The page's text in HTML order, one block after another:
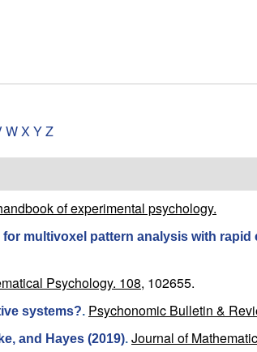
i
WX YZ
of experimental psychology.
multivoxel pattern analysis with rapid
Psychology. 108, 102655.
systems?. Psychonomic Bulletin &
and Hayes (2019). Journal of